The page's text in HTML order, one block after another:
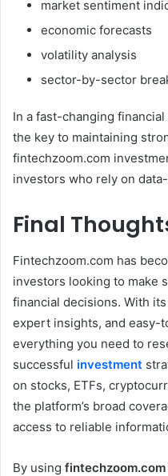
market sentiment
economic forecasts
volatility analysis
sector-by-sector
In a fast-changing
the key to maintaining
fintechzoom.com
investors who rely on
Final
Fintechzoom.com has
investors looking to make
financial decisions. With
expert insights, and easy-
everything you need to
successful investment
on stocks, ETFs,
the platform’s broad
access to reliable
By using